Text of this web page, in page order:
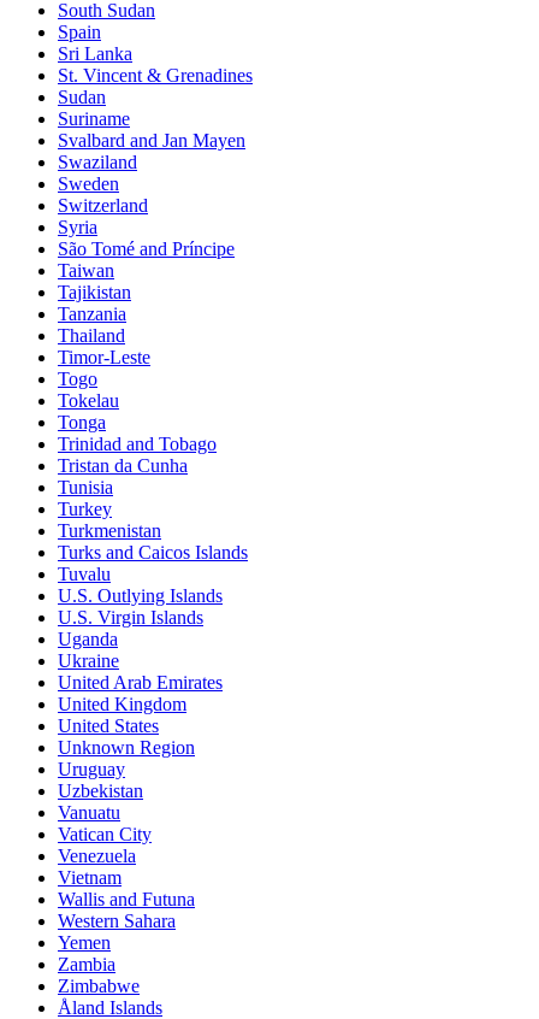
South Sudan
Spain
Sri Lanka
St. Vincent & Grenadines
Sudan
Suriname
Svalbard and Jan Mayen
Swaziland
Sweden
Switzerland
Syria
São Tomé and Príncipe
Taiwan
Tajikistan
Tanzania
Thailand
Timor-Leste
Togo
Tokelau
Tonga
Trinidad and Tobago
Tristan da Cunha
Tunisia
Turkey
Turkmenistan
Turks and Caicos Islands
Tuvalu
U.S. Outlying Islands
U.S. Virgin Islands
Uganda
Ukraine
United Arab Emirates
United Kingdom
United States
Unknown Region
Uruguay
Uzbekistan
Vanuatu
Vatican City
Venezuela
Vietnam
Wallis and Futuna
Western Sahara
Yemen
Zambia
Zimbabwe
Åland Islands